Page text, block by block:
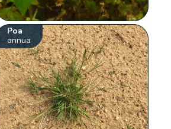
Poa
annua